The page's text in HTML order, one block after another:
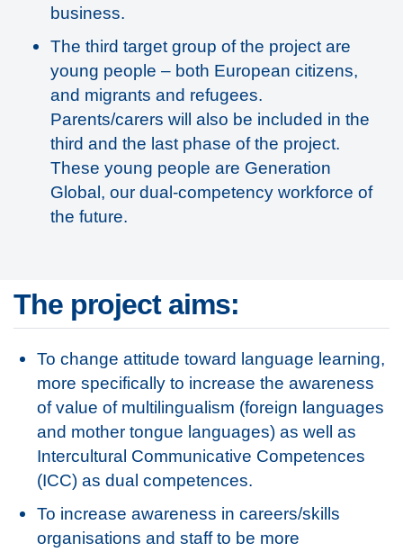
business.
The third target group of the project are
young people – both European citizens,
and migrants and refugees.
Parents/carers will also be included in the
third and the last phase of the project.
These young people are Generation
Global, our dual-competency workforce of
the future.
The project aims:
To change attitude toward language learning,
more specifically to increase the awareness
of value of multilingualism (foreign languages
and mother tongue languages) as well as
Intercultural Communicative Competences
(ICC) as dual competences.
To increase awareness in careers/skills
organisations and staff to be more